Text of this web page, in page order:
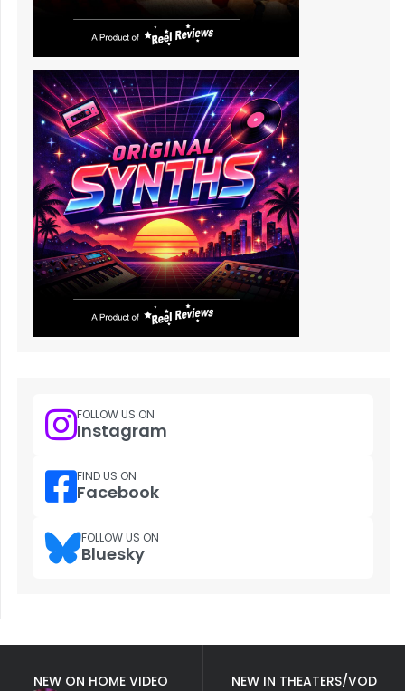
FOLLOW US ON
Instagram
FIND US ON
Facebook
FOLLOW US ON
Bluesky
NEW ON HOME VIDEO
NEW IN THEATERS/VOD